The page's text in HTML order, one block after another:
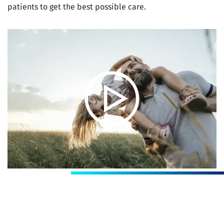
patients to get the best possible care.